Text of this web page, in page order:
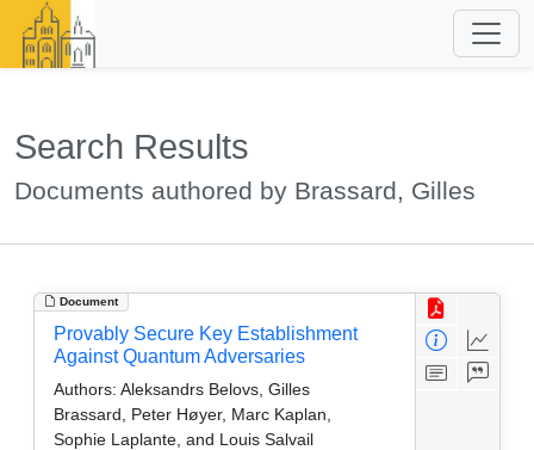
Search Results
Documents authored by Brassard, Gilles
Document
Provably Secure Key Establishment
Against Quantum Adversaries
Authors: Aleksandrs Belovs, Gilles
Brassard, Peter Høyer, Marc Kaplan,
Sophie Laplante, and Louis Salvail